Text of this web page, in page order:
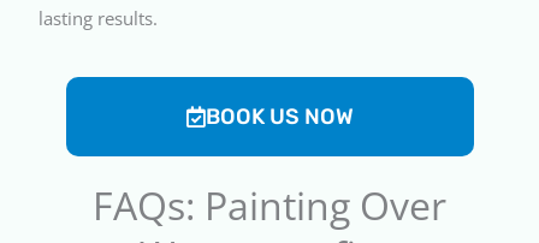
lasting results.
BOOK US NOW
FAQs: Painting Over